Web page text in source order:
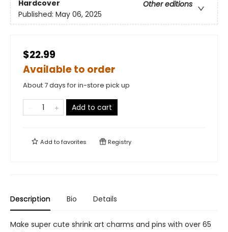
Hardcover
Other editions
Published: May 06, 2025
$22.99
Available to order
About 7 days for in-store pick up
Add to cart
Add tofavorites Registry
Description Bio Details
Make super cute shrink art charms and pins with over 65